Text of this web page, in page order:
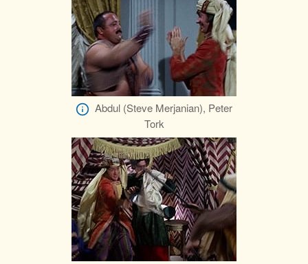
Abdul (Steve Merjanian), Peter
Tork